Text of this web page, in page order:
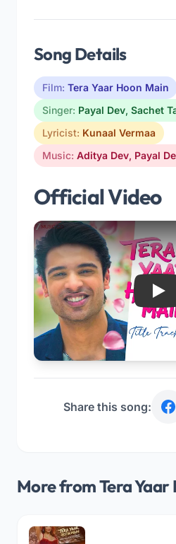
Song Details
Film: Tera Yaar Hoon Main
Singer: Payal Dev, Sachet
Lyricist: Kunaal Vermaa
Music: Aditya Dev, Payal
Official Video
Play
Share this song:
More from Tera Yaar